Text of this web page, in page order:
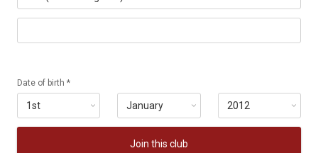
Date of birth *
Join this club